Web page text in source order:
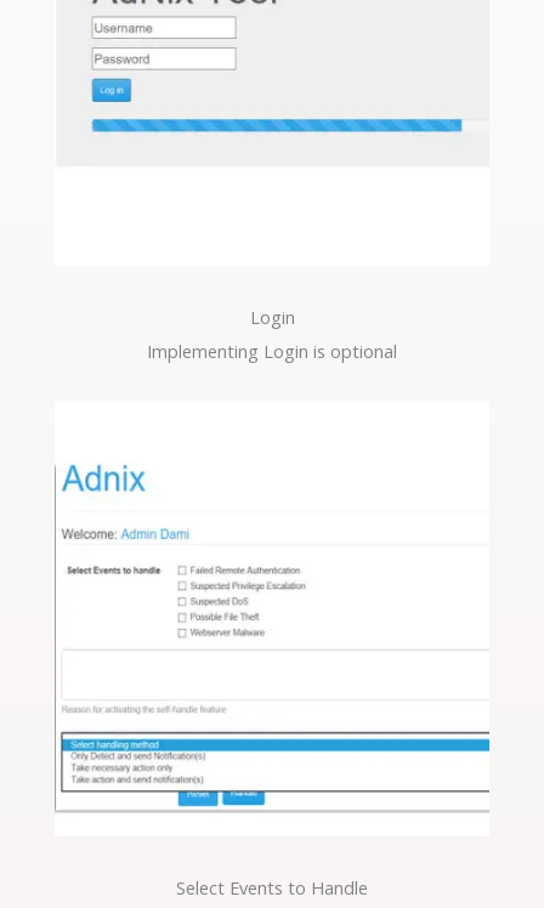
Login
Implementing Login is optional
Select Events to Handle